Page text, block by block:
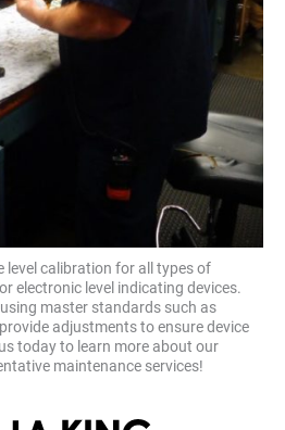
level calibration for all types of
electronic level indicating devices.
master standards such as
adjustments to ensure device
today to learn more about our
maintenance services!